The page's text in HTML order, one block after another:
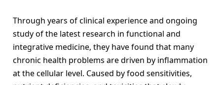
Through years of clinical experience and ongoing
study of the latest research in functional and
integrative medicine, they have found that many
chronic health problems are driven by inflammation
at the cellular level. Caused by food sensitivities,